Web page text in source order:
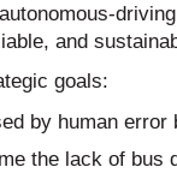
and
goals:
by human error
the lack of bus